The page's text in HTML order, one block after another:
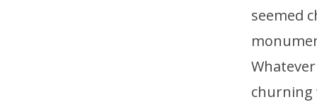
seemed
churning